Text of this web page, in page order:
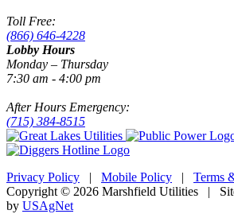
Toll Free:
(866) 646-4228
Lobby Hours
Monday – Thursday
7:30 am - 4:00 pm
After Hours Emergency:
(715) 384-8515
Privacy Policy | Mobile Policy | Terms
Copyright © 2026 Marshfield Utilities |
by USAgNet